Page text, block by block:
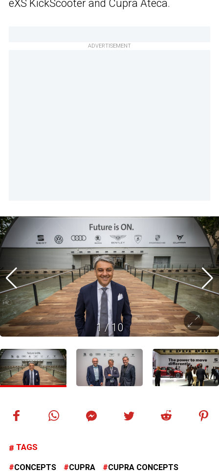
eXS KickScooter and Cupra Ateca.
ADVERTISEMENT
1/10
TAGS
CONCEPTS CUPRA CUPRA CONCEPTS